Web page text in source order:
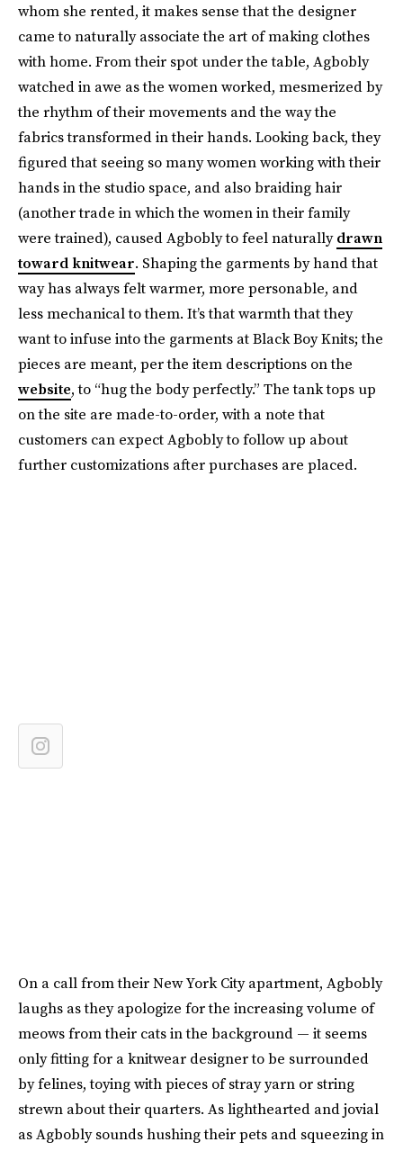
whom she rented, it makes sense that the designer
came to naturally associate the art of making clothes
with home. From their spot under the table, Agbobly
watched in awe as the women worked, mesmerized by
the rhythm of their movements and the way the
fabrics transformed in their hands. Looking back, they
figured that seeing so many women working with their
hands in the studio space, and also braiding hair
(another trade in which the women in their family
were trained), caused Agbobly to feel naturallydrawn
toward knitwear. Shaping the garments by hand that
way has always felt warmer, more personable, and
less mechanical to them. It’s that warmth that they
want to infuse into the garments at Black Boy Knits; the
pieces are meant, per the item descriptions on the
website, to “hug the body perfectly.” The tank tops up
on the site are made-to-order, with a note that
customers can expect Agbobly to follow up about
further customizations after purchases are placed.
On a call from their New York City apartment, Agbobly
laughs as they apologize for the increasing volume of
meows from their cats in the background — it seems
only fitting for a knitwear designer to be surrounded
by felines, toying with pieces of stray yarn or string
strewn about their quarters. As lighthearted and jovial
as Agbobly sounds hushing their pets and squeezing in